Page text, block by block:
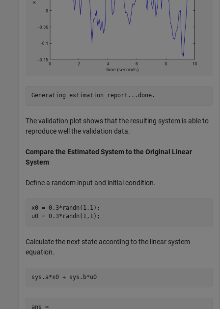
The validation plot shows that the resulting system is able to
reproduce well the validation data.
Compare the Estimated System to the Original Linear
System
Define a random input and initial condition.
x0 = 0.3*randn(1,1);
u0 = 0.3*randn(1,1);
Calculate the next state according to the linear system
equation.
sys.a*x0 + sys.b*u0
ans =